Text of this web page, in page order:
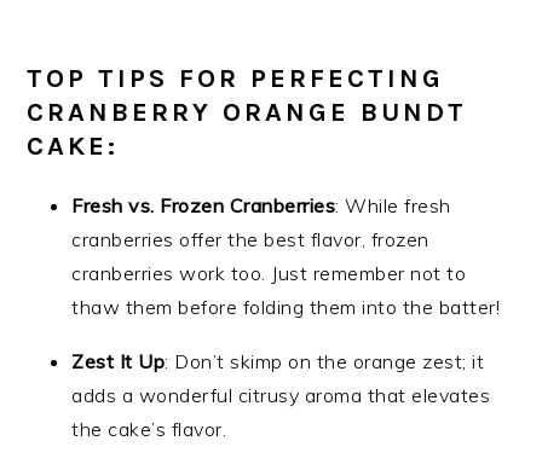
TOP TIPS FOR PERFECTING
CRANBERRY ORANGE BUNDT
CAKE:
Fresh vs. Frozen Cranberries: While fresh
cranberries offer the best flavor, frozen
cranberries work too. Just remember not to
thaw them before folding them into the batter!
Zest It Up: Don’t skimp on the orange zest; it
adds a wonderful citrusy aroma that elevates
the cake’s flavor.